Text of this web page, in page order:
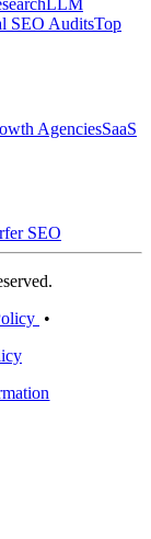
LLM
SEO AuditsTop
AgenciesSaaS
SEO
•